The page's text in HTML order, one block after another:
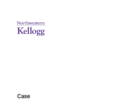
Case